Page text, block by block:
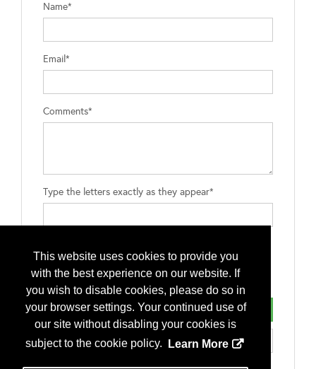
This website uses cookies to provide you
with the best experience on our website. If
you wish to disable cookies, please do so in
your browser settings. Your continued use of
our site without disabling your cookies is
subject to the cookie policy.
Learn More
Name*
Email*
Comments*
Type the letters exactly as they appear*